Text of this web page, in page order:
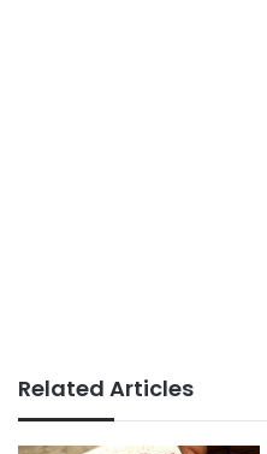
Related Articles